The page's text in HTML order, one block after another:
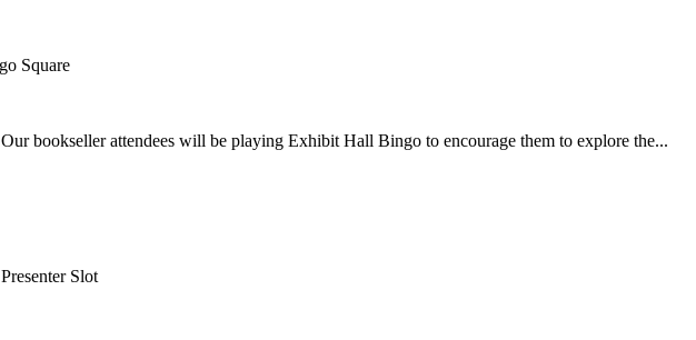
Our bookseller attendees will be playing Exhibit Hall Bingo to encourage them to explore the...